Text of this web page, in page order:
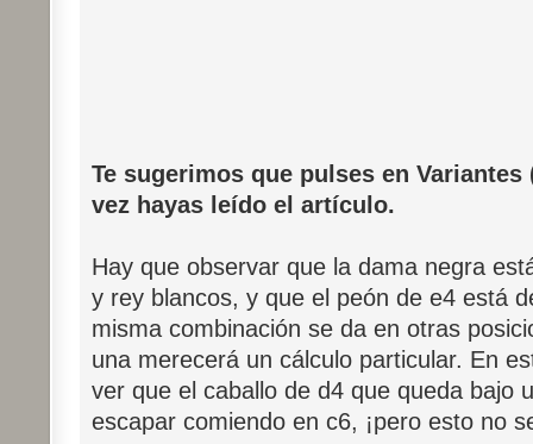
Te sugerimos que pulses en
vez hayas leído el artículo.
Hay que observar que la dama negra
y rey blancos, y que el peón de e4 está
misma combinación se da en otras
una merecerá un cálculo particular. En
ver que el caballo de d4 que queda bajo
escapar comiendo en c6, ¡pero esto no